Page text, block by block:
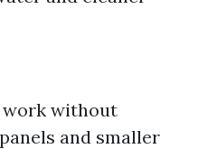
work without
and smaller